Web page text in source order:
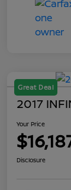
Great Deal
2017
Your Price
Disclosure